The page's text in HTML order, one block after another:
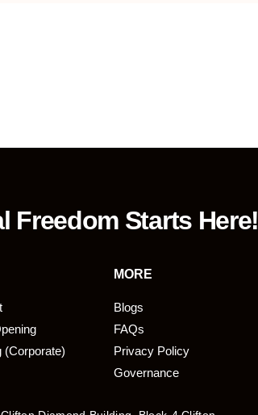
Freedom Starts Here!
MORE
(Corporate)
Blogs
FAQs
Privacy Policy
Governance